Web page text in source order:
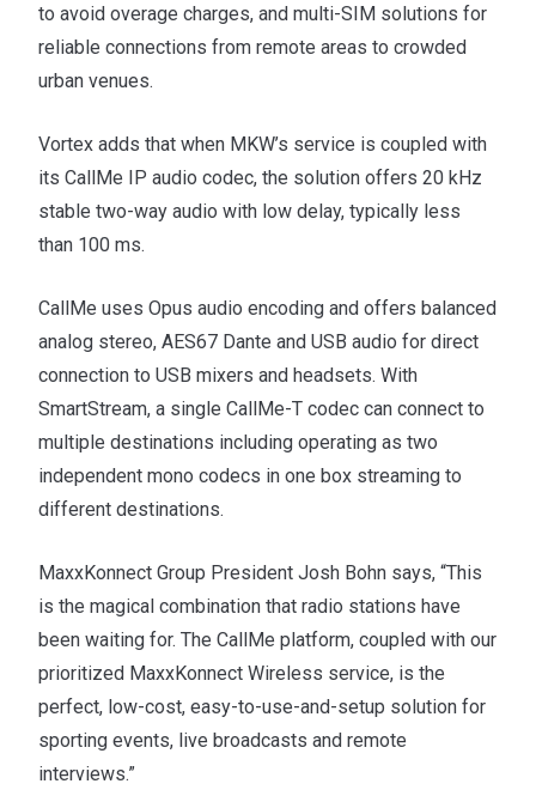
to avoid overage charges, and multi-SIM solutions for
reliable connections from remote areas to crowded
urban venues.
Vortex adds that when MKW’s service is coupled with
its CallMe IP audio codec, the solution offers 20 kHz
stable two-way audio with low delay, typically less
than 100 ms.
CallMe uses Opus audio encoding and offers balanced
analog stereo, AES67 Dante and USB audio for direct
connection to USB mixers and headsets. With
SmartStream, a single CallMe-T codec can connect to
multiple destinations including operating as two
independent mono codecs in one box streaming to
different destinations.
MaxxKonnect Group President Josh Bohn says, “This
is the magical combination that radio stations have
been waiting for. The CallMe platform, coupled with our
prioritized MaxxKonnect Wireless service, is the
perfect, low-cost, easy-to-use-and-setup solution for
sporting events, live broadcasts and remote
interviews.”